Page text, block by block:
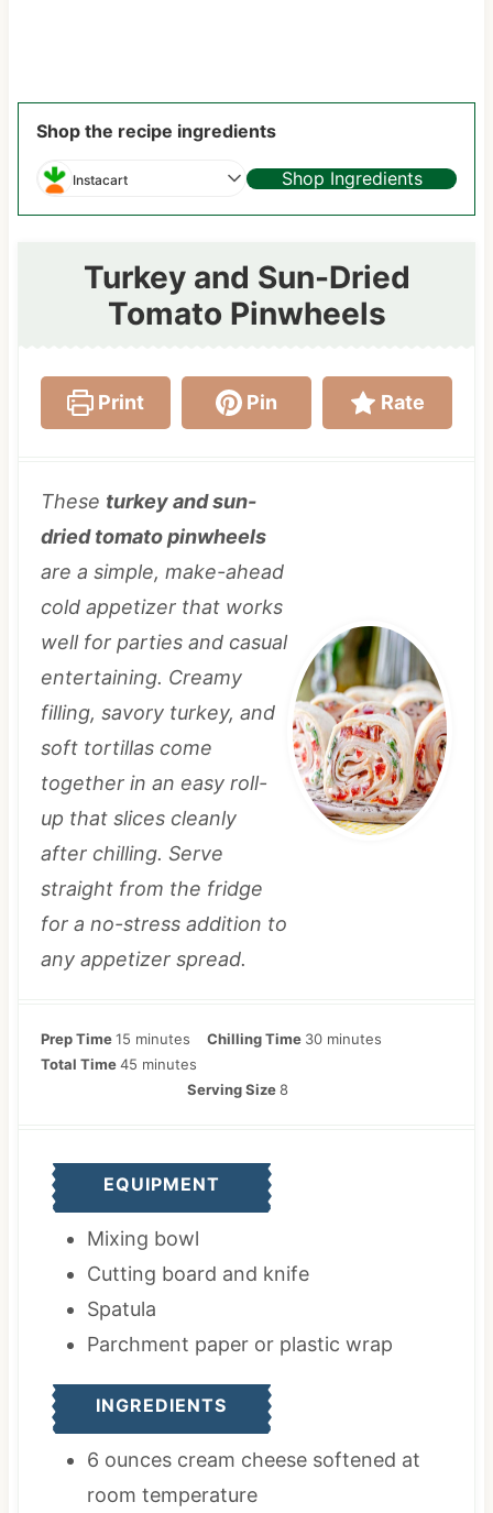
Shop the recipe ingredients
Instacart Shop Ingredients
Turkey and Sun-Dried
Tomato Pinwheels
Print Pin Rate
These turkey and sun-
dried tomato pinwheels
are a simple, make-ahead
cold appetizer that works
well for parties and casual
entertaining. Creamy
filling, savory turkey, and
soft tortillas come
together in an easy roll-
up that slices cleanly
after chilling. Serve
straight from the fridge
for a no-stress addition to
any appetizer spread.
Prep Time15m
i
e
s
minutes Chilling Time 30mminutes
Total Time45m
t
e
s
minutes
Serving Size8
EQUIPMENT
Mixing bowl
Cutting board and knife
Spatula
Parchment paper or plastic wrap
INGREDIENTS
6 ounces cream cheese softened at
room temperature